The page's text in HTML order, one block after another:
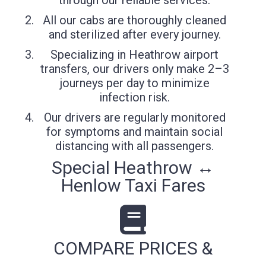
All our cabs are thoroughly cleaned
and sterilized after every journey.
Specializing in Heathrow airport
transfers, our drivers only make 2–3
journeys per day to minimize
infection risk.
Our drivers are regularly monitored
for symptoms and maintain social
distancing with all passengers.
Special Heathrow ↔
Henlow Taxi Fares
COMPARE PRICES &